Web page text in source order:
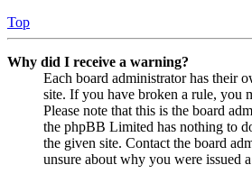
Top
Why did I receive a warning?
Each board administrator has their
site. If you have broken a rule, you
Please note that this is the board
the phpBB Limited has nothing to
the given site. Contact the board
unsure about why you were issued